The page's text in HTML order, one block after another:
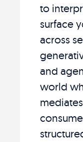
to
surface
across
and
world